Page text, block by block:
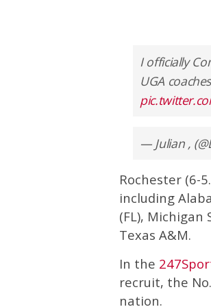
I officially
UGA
— Julian ,
Rochester (6-
including
(FL), Michigan
Texas A&M.
In the
recruit, the
nation.